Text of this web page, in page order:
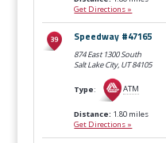
Get Directions »
Speedway #47165
874 East 1300 South
Salt Lake City, UT84105
Type: ATM
Distance: 1.80 miles
Get Directions »